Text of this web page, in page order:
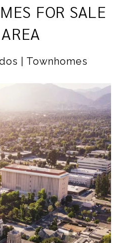
FOR SALE
| Townhomes